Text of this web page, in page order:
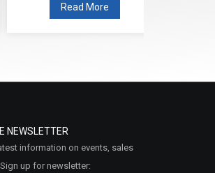
Read More
NEWSLETTER
information on events, sales
up for newsletter: